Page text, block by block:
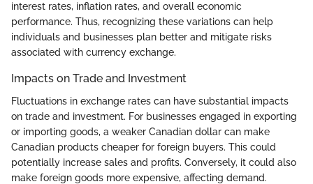
interest rates, inflation rates, and overall economic
performance. Thus, recognizing these variations can help
individuals and businesses plan better and mitigate risks
associated with currency exchange.
Impacts on Trade and Investment
Fluctuations in exchange rates can have substantial impacts
on trade and investment. For businesses engaged in exporting
or importing goods, a weaker Canadian dollar can make
Canadian products cheaper for foreign buyers. This could
potentially increase sales and profits. Conversely, it could also
make foreign goods more expensive, affecting demand.